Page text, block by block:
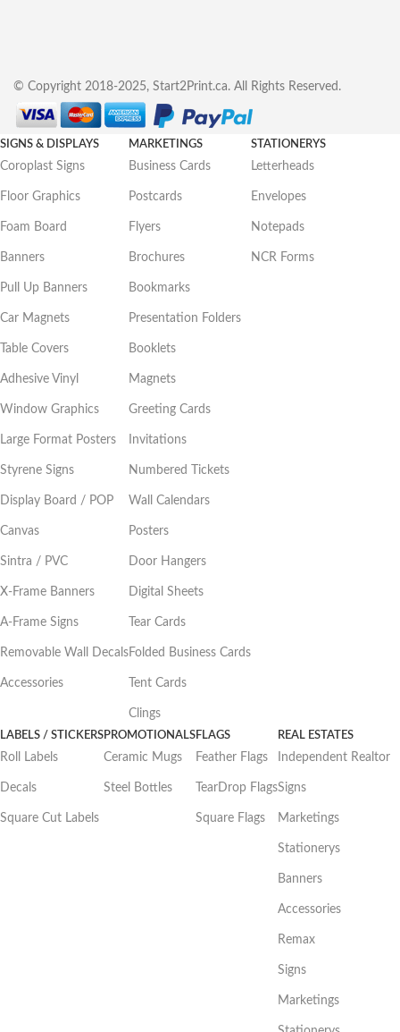
© Copyright 2018-2025, Start2Print.ca. All Rights Reserved.
SIGNS & DISPLAYS
Coroplast Signs
Floor Graphics
Foam Board
Banners
Pull Up Banners
Car Magnets
Table Covers
Adhesive Vinyl
Window Graphics
Large Format Posters
Styrene Signs
Display Board / POP
Canvas
Sintra / PVC
X-Frame Banners
A-Frame Signs
Removable Wall Decals
Accessories
MARKETINGS
Business Cards
Postcards
Flyers
Brochures
Bookmarks
Presentation Folders
Booklets
Magnets
Greeting Cards
Invitations
Numbered Tickets
Wall Calendars
Posters
Door Hangers
Digital Sheets
Tear Cards
Folded Business Cards
Tent Cards
Clings
STATIONERYS
Letterheads
Envelopes
Notepads
NCR Forms
LABELS / STICKERS
Roll Labels
Decals
Square Cut Labels
PROMOTIONALS
Ceramic Mugs
Steel Bottles
FLAGS
Feather Flags
TearDrop Flags
Square Flags
REAL ESTATES
Independent Realtor
Signs
Marketings
Stationerys
Banners
Accessories
Remax
Signs
Marketings